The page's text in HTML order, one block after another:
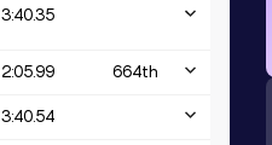
3:40.35
2:05.99 664th
3:40.54